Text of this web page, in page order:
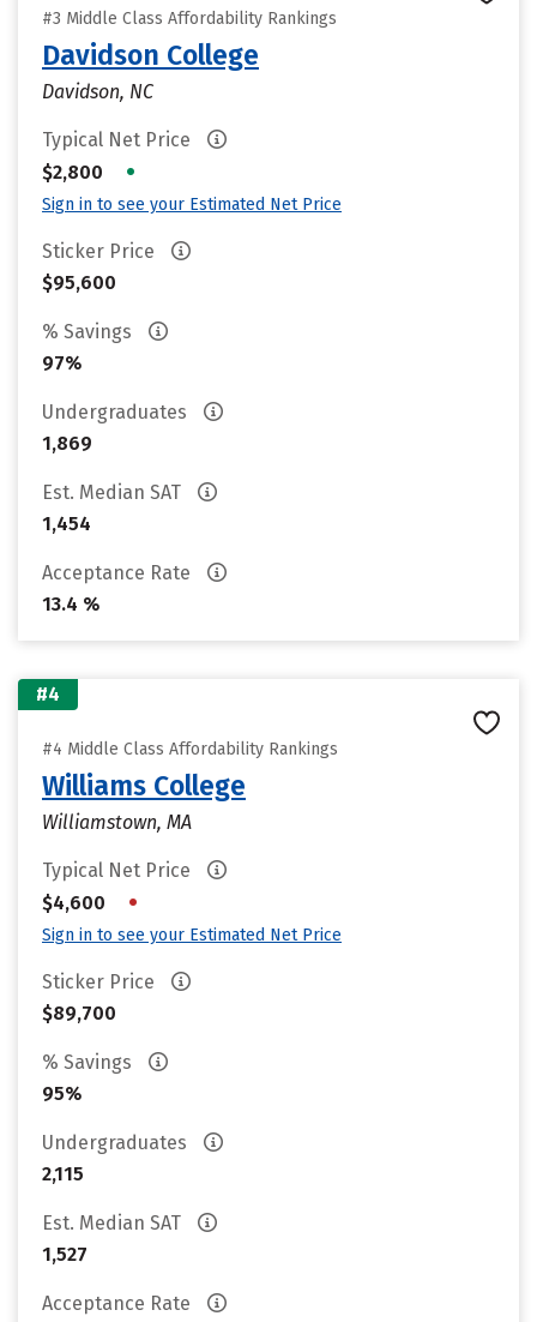
#3 Middle Class Affordability Rankings
Davidson College
Davidson, NC
Typical Net Price
$2,800
•
Sign in to see your Estimated Net Price
Sticker Price
$95,600
% Savings
97%
Undergraduates
1,869
Est. Median SAT
1,454
Acceptance Rate
13.4 %
#4
#4 Middle Class Affordability Rankings
Williams College
Williamstown, MA
Typical Net Price
$4,600
•
Sign in to see your Estimated Net Price
Sticker Price
$89,700
% Savings
95%
Undergraduates
2,115
Est. Median SAT
1,527
Acceptance Rate